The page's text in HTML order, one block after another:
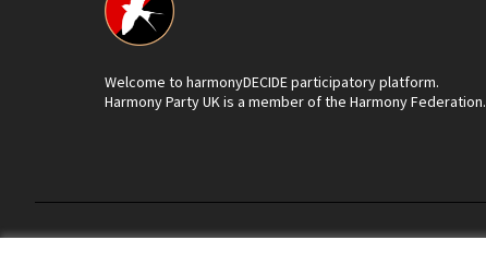
Welcome to harmonyDECIDE participatory platform.
Harmony Party UK is a member of the Harmony Federation.